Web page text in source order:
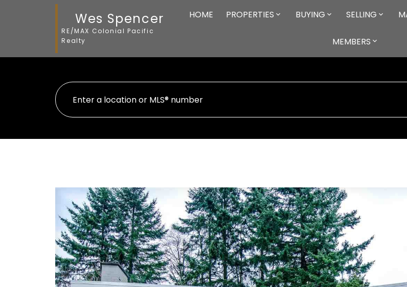
Wes Spencer
RE/MAX Colonial Pacific
Realty
HOME PROPERTIES BUYING SELLING
MEMBERS